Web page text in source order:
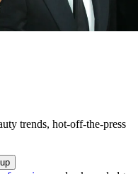
trends, hot-off-the-press